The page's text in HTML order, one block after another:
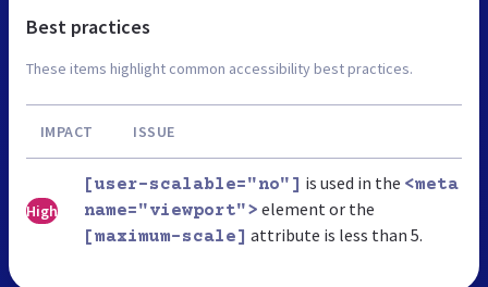
Best practices
These items highlight common accessibility best practices.
IMPACT ISSUE
High
[user-scalable="no"] is used in the <meta
name="viewport"> element or the
[maximum-scale] attribute is less than 5.